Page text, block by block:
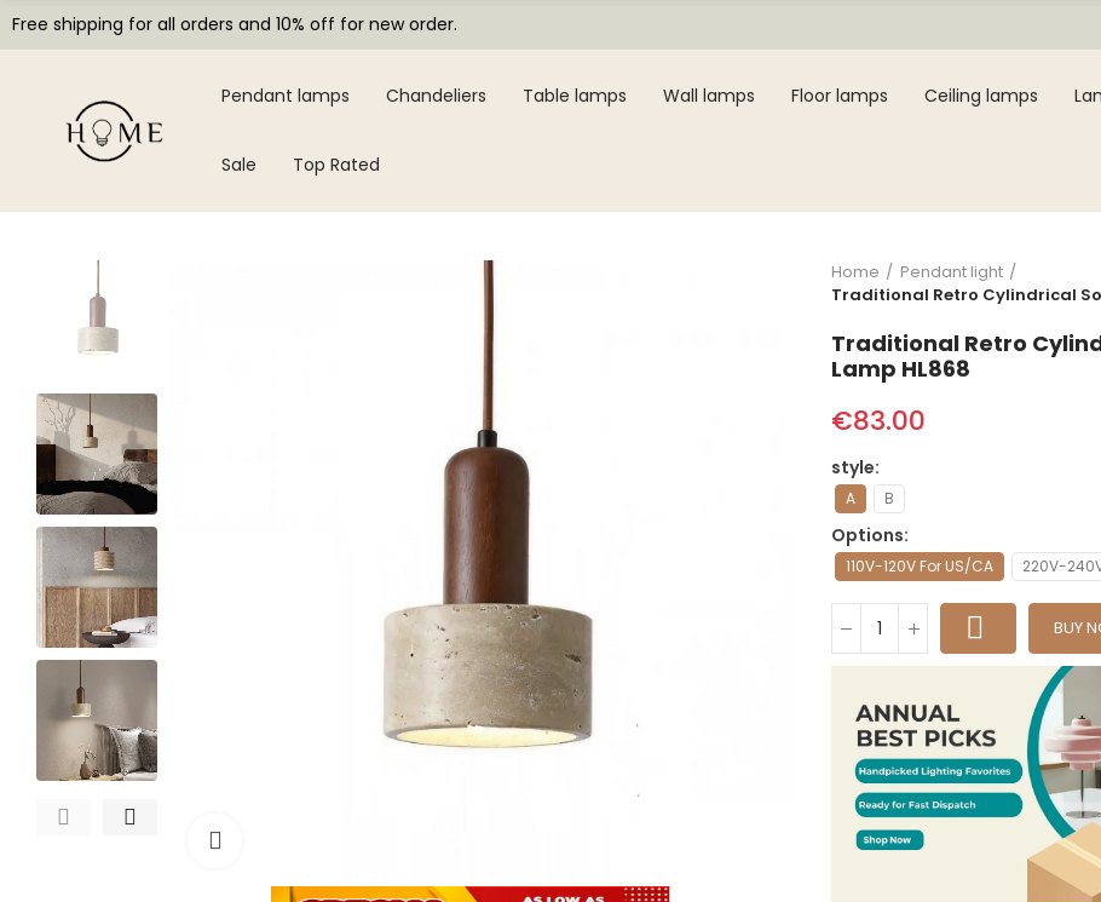
Free shipping for all orders and 10% off for new order.
Pendant lamps Chandeliers Table lamps Wall lamps Floor lamps Ceiling lamps
Sale Top Rated
Home
Pendant light
Traditional Retro Cylindrical
Traditional Retro
Lamp HL868
€83.00
style
A B
Options
110V-120V For US/CA 220V-
BUY